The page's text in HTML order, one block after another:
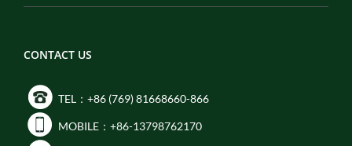
CONTACT US
TEL：+86 (769) 81668660-866
MOBILE：+86-13798762170